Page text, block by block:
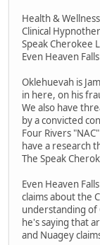
Health &
Clinical
Speak Cherokee
Even Heaven
Oklehuevah is
in here, on his
We also have
by a convicted
Four Rivers
have a research
The Speak
Even Heaven
claims about the
understanding
he's saying that
and Nuagey